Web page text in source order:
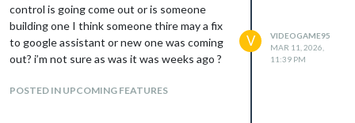
control is going come out or is someone
building one I think someone thire may a fix
to google assistant or new one was coming
out? i’m not sure as was it was weeks ago ?
POSTED IN UPCOMING FEATURES
V
VIDEOGAME95
MAR 11, 2026,
11:39 PM